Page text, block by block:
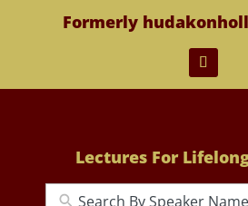
Formerly
Lectures For